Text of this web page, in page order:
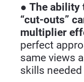
● The ability
“cut-outs”
multiplier
perfect
same views
skills